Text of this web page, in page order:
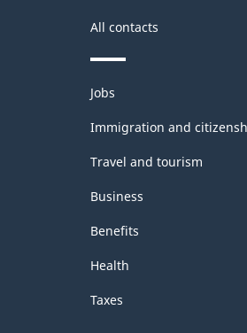
All contacts
Themes
and
topics
Jobs
Immigration and
Travel and tourism
Business
Benefits
Health
Taxes